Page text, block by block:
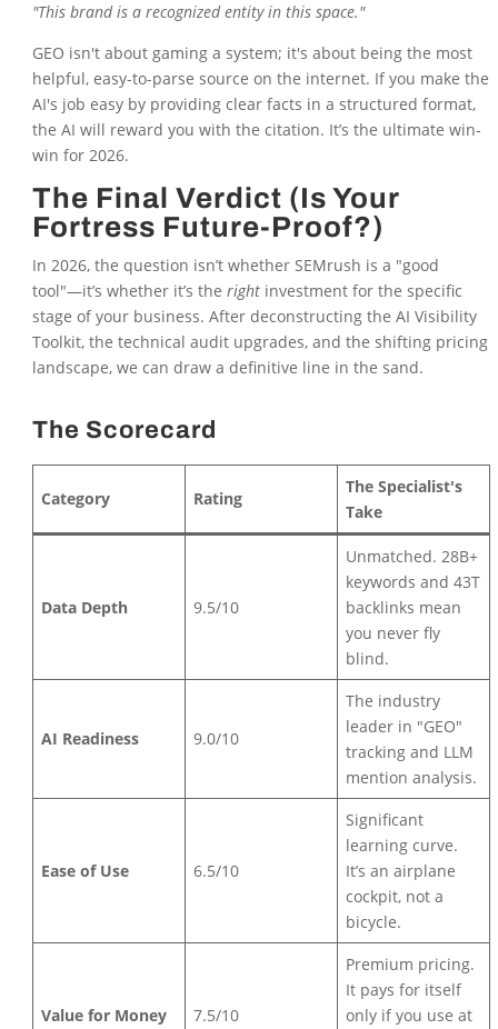
"This brand is a recognized entity in this space."
GEO isn't about gaming a system; it's about being the most
helpful, easy-to-parse source on the internet. If you make the
AI's job easy by providing clear facts in a structured format,
the AI will reward you with the citation. It’s the ultimate win-
win for 2026.
The Final Verdict (Is Your
Fortress Future-Proof?)
In 2026, the question isn’t whether SEMrush is a "good
tool"—it’s whether it’s the rightinvestment for the specific
stage of your business. After deconstructing the AI Visibility
Toolkit, the technical audit upgrades, and the shifting pricing
landscape, we can draw a definitive line in the sand.
The Scorecard
Category Rating
The Specialist's
Take
Data Depth 9.5/10
Unmatched. 28B+
keywords and 43T
backlinks mean
you never fly
blind.
AI Readiness 9.0/10
The industry
leader in "GEO"
tracking and LLM
mention analysis.
Ease of Use 6.5/10
Significant
learning curve.
It’s an airplane
cockpit, not a
bicycle.
Value for Money 7.5/10
Premium pricing.
It pays for itself
only if you use at